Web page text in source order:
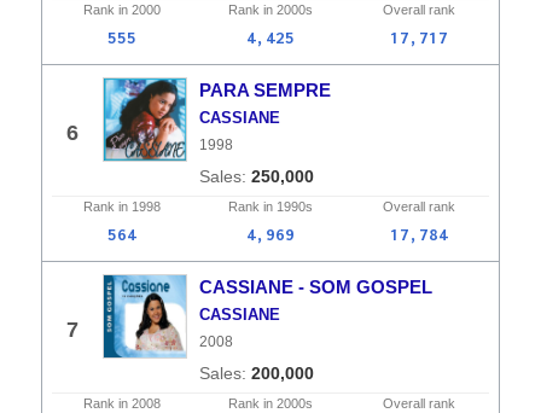
Rank in 2000 Rank in 2000s Overall rank
555 4,425 17,717
6
PARA SEMPRE
CASSIANE
1998
250,000
Rank in 1998 Rank in 1990s Overall rank
564 4,969 17,784
7
CASSIANE - SOM GOSPEL
CASSIANE
2008
200,000
Rank in 2008 Rank in 2000s Overall rank